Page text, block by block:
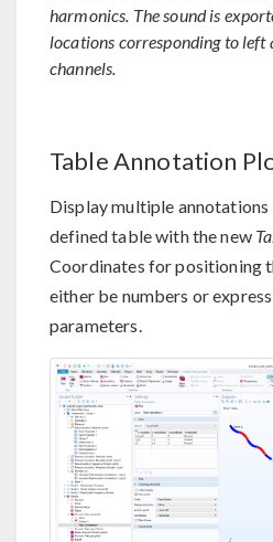
harmonics. The sound is
locations corresponding to left
channels.
Table Annotation
Display multiple annotations
defined table with the new
Coordinates for positioning
either be numbers or
parameters.